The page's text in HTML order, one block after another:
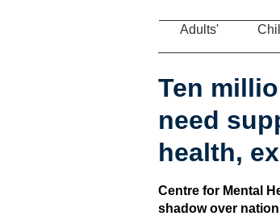
Adults'
Ten
need
health,
Centre for Mental
shadow over